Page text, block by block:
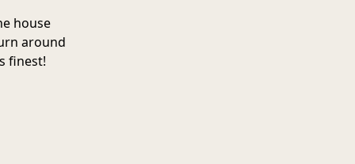
house
around
finest!